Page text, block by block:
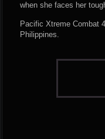
when she faces her
Pacific Xtreme Combat
Philippines.